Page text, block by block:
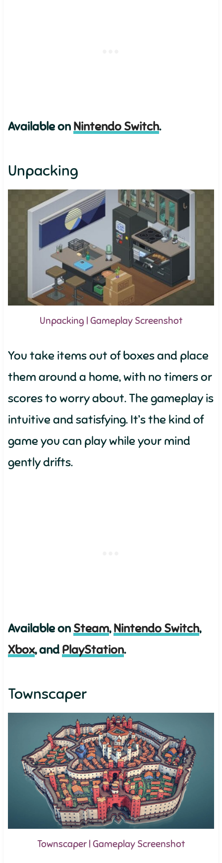
Available on Nintendo Switch.
Unpacking
Unpacking | Gameplay Screenshot
You take items out of boxes and place
them around a home, with no timers or
scores to worry about. The gameplay is
intuitive and satisfying. It’s the kind of
game you can play while your mind
gently drifts.
Available on Steam,Nintendo Switch,
Xbox, and PlayStation.
Townscaper
Townscaper | Gameplay Screenshot